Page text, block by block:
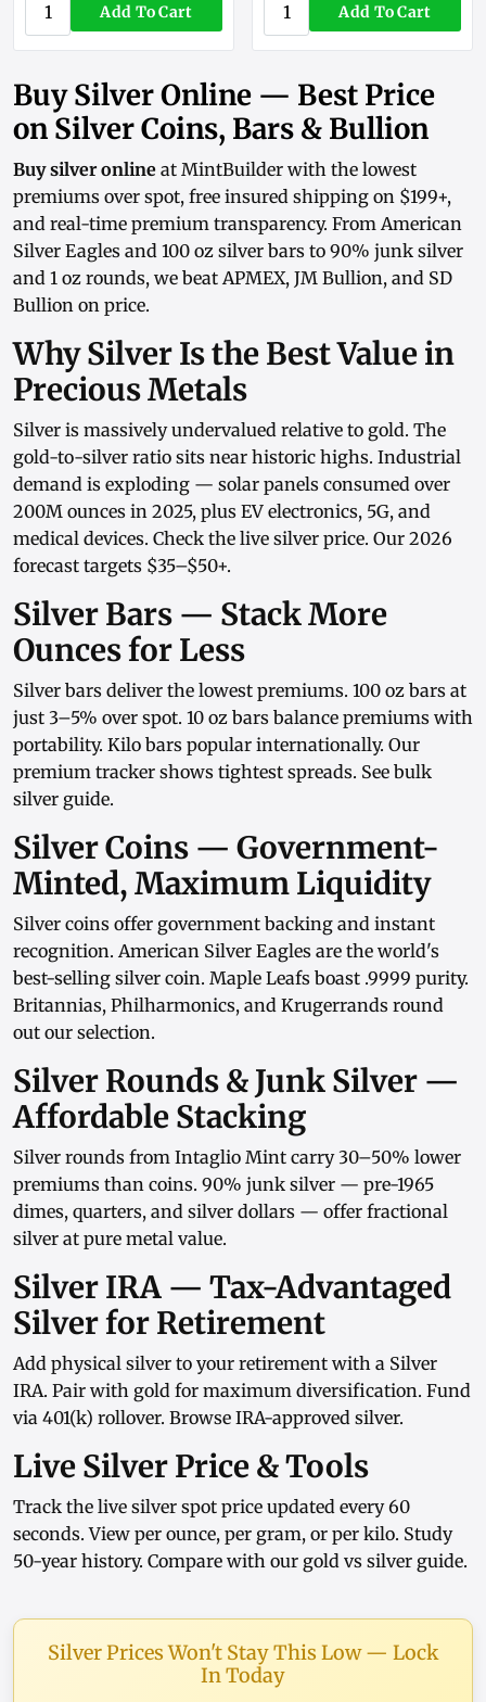
Add To Cart Add To Cart
Buy Silver Online — Best Price
on Silver Coins, Bars & Bullion
Buy silver online at MintBuilder with the lowest
premiums over spot, free insured shipping on $199+,
and real-time premium transparency. From American
Silver Eagles and 100 oz silver bars to 90% junk silver
and 1 oz rounds, we beat APMEX, JM Bullion, and SD
Bullion on price.
Why Silver Is the Best Value in
Precious Metals
Silver is massively undervalued relative to gold. The
gold-to-silver ratio sits near historic highs. Industrial
demand is exploding — solar panels consumed over
200M ounces in 2025, plus EV electronics, 5G, and
medical devices. Check the live silver price. Our 2026
forecast targets $35–$50+.
Silver Bars — Stack More
Ounces for Less
Silver bars deliver the lowest premiums. 100 oz bars at
just 3–5% over spot. 10 oz bars balance premiums with
portability. Kilo bars popular internationally. Our
premium tracker shows tightest spreads. See bulk
silver guide.
Silver Coins — Government-
Minted, Maximum Liquidity
Silver coins offer government backing and instant
recognition. American Silver Eagles are the world's
best-selling silver coin. Maple Leafs boast .9999 purity.
Britannias, Philharmonics, and Krugerrands round
out our selection.
Silver Rounds & Junk Silver —
Affordable Stacking
Silver rounds from Intaglio Mint carry 30–50% lower
premiums than coins. 90% junk silver — pre-1965
dimes, quarters, and silver dollars — offer fractional
silver at pure metal value.
Silver IRA — Tax-Advantaged
Silver for Retirement
Add physical silver to your retirement with a Silver
IRA. Pair with gold for maximum diversification. Fund
via 401(k) rollover. Browse IRA-approved silver.
Live Silver Price & Tools
Track the live silver spot price updated every 60
seconds. View per ounce, per gram, or per kilo. Study
50-year history. Compare with our gold vs silver guide.
Silver Prices Won't Stay This Low — Lock
In Today